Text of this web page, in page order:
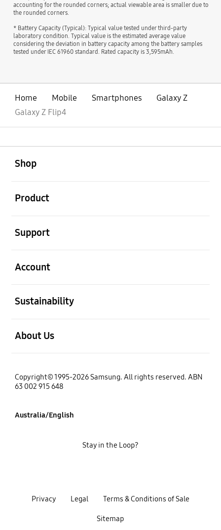
accounting for the rounded corners; actual viewable area is smaller due to
the rounded corners.
* Battery Capacity (Typical): Typical value tested under third-party
laboratory condition. Typical value is the estimated average value
considering the deviation in battery capacity among the battery samples
tested under IEC 61960 standard. Rated capacity is 3,595mAh.
Home Mobile Smartphones
Galaxy Z
Galaxy Z Flip4
Shop
Product
Support
Account
Sustainability
About Us
Copyright© 1995-2026 Samsung. All rights reserved. ABN
63 002 915 648
Australia/English
Privacy Legal Terms & Conditions of Sale
Sitemap
Stay in the Loop?